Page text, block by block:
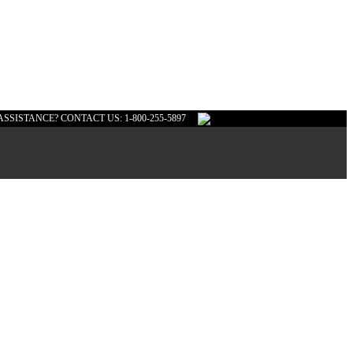
CONTACT US: 1-800-255-5897